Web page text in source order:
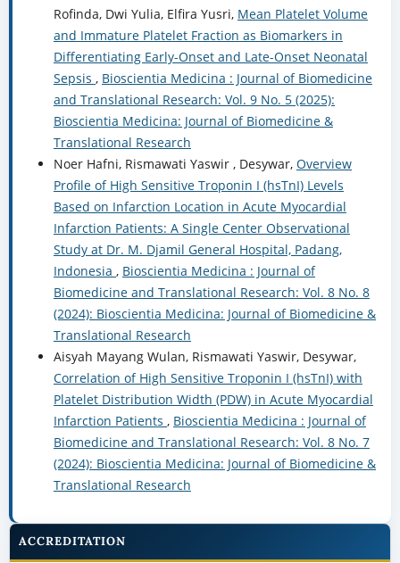
Rofinda, Dwi Yulia, Elfira Yusri, Mean Platelet Volume
and Immature Platelet Fraction as Biomarkers in
Differentiating Early-Onset and Late-Onset Neonatal
Sepsis , Bioscientia Medicina : Journal of Biomedicine
and Translational Research: Vol. 9 No. 5 (2025):
Bioscientia Medicina: Journal of Biomedicine &
Translational Research
Noer Hafni, Rismawati Yaswir , Desywar, Overview
Profile of High Sensitive Troponin I (hsTnI) Levels
Based on Infarction Location in Acute Myocardial
Infarction Patients: A Single Center Observational
Study at Dr. M. Djamil General Hospital, Padang,
Indonesia , Bioscientia Medicina : Journal of
Biomedicine and Translational Research: Vol. 8 No. 8
(2024): Bioscientia Medicina: Journal of Biomedicine &
Translational Research
Aisyah Mayang Wulan, Rismawati Yaswir, Desywar,
Correlation of High Sensitive Troponin I (hsTnI) with
Platelet Distribution Width (PDW) in Acute Myocardial
Infarction Patients , Bioscientia Medicina : Journal of
Biomedicine and Translational Research: Vol. 8 No. 7
(2024): Bioscientia Medicina: Journal of Biomedicine &
Translational Research
ACCREDITATION